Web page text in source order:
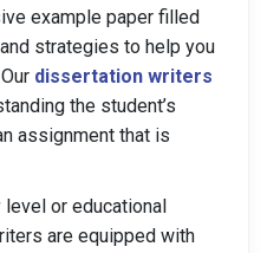
example paper filled
strategies to help you
dissertation writers
the student’s
assignment that is
or educational
are equipped with